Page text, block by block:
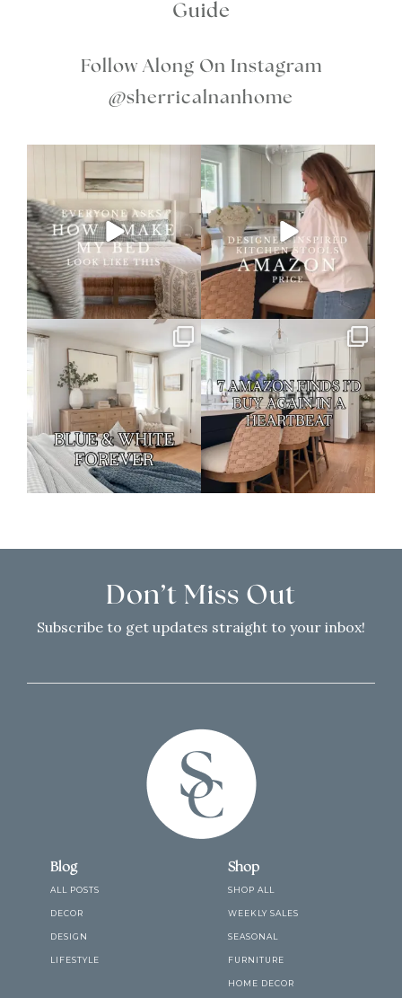
Guide
Follow Along On Instagram
@sherricalnanhome
Don’t Miss Out
Subscribe to get updates straight to your inbox!
Blog
ALL POSTS
DECOR
DESIGN
LIFESTYLE
Shop
SHOP ALL
WEEKLY SALES
SEASONAL
FURNITURE
HOME DECOR